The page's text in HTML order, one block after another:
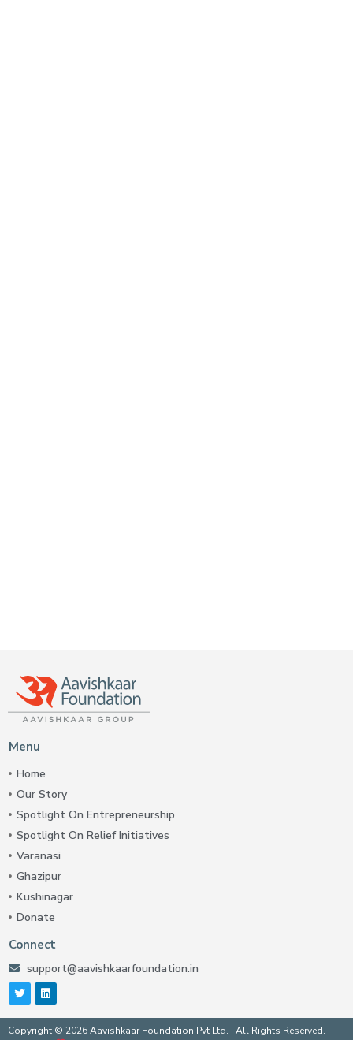
Menu
Home
Our Story
Spotlight On Entrepreneurship
Spotlight On Relief Initiatives
Varanasi
Ghazipur
Kushinagar
Donate
Connect
support@aavishkaarfoundation.in
Copyright © 2026 Aavishkaar Foundation Pvt Ltd. | All Rights Reserved.